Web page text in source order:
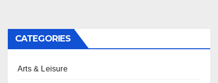
CATEGORIES
Arts & Leisure